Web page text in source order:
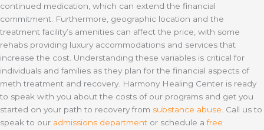
continued medication, which can extend the financial
commitment. Furthermore, geographic location and the
treatment facility’s amenities can affect the price, with some
rehabs providing luxury accommodations and services that
increase the cost. Understanding these variables is critical for
individuals and families as they plan for the financial aspects of
meth treatment and recovery. Harmony Healing Center is ready
to speak with you about the costs of our programs and get you
started on your path to recovery from substance abuse. Call us to
speak to our admissions department or schedule afree